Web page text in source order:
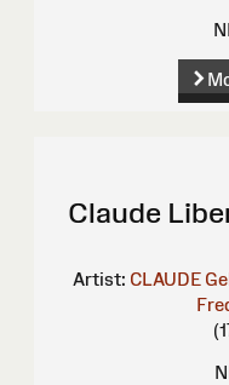
Claude
Artist: CLAUDE